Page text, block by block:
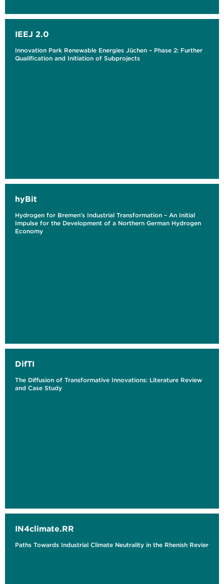
IEEJ 2.0
Innovation Park Renewable Energies Jüchen – Phase 2: Further
Qualification and Initiation of Subprojects
hyBit
Hydrogen for Bremen's Industrial Transformation – An Initial
Impulse for the Development of a Northern German Hydrogen
Economy
DifTI
The ​​Diffusion of Transformative Innovations: Literature Review
and Case Study
IN4climate.RR
Paths Towards Industrial Climate Neutrality in the Rhenish Revier